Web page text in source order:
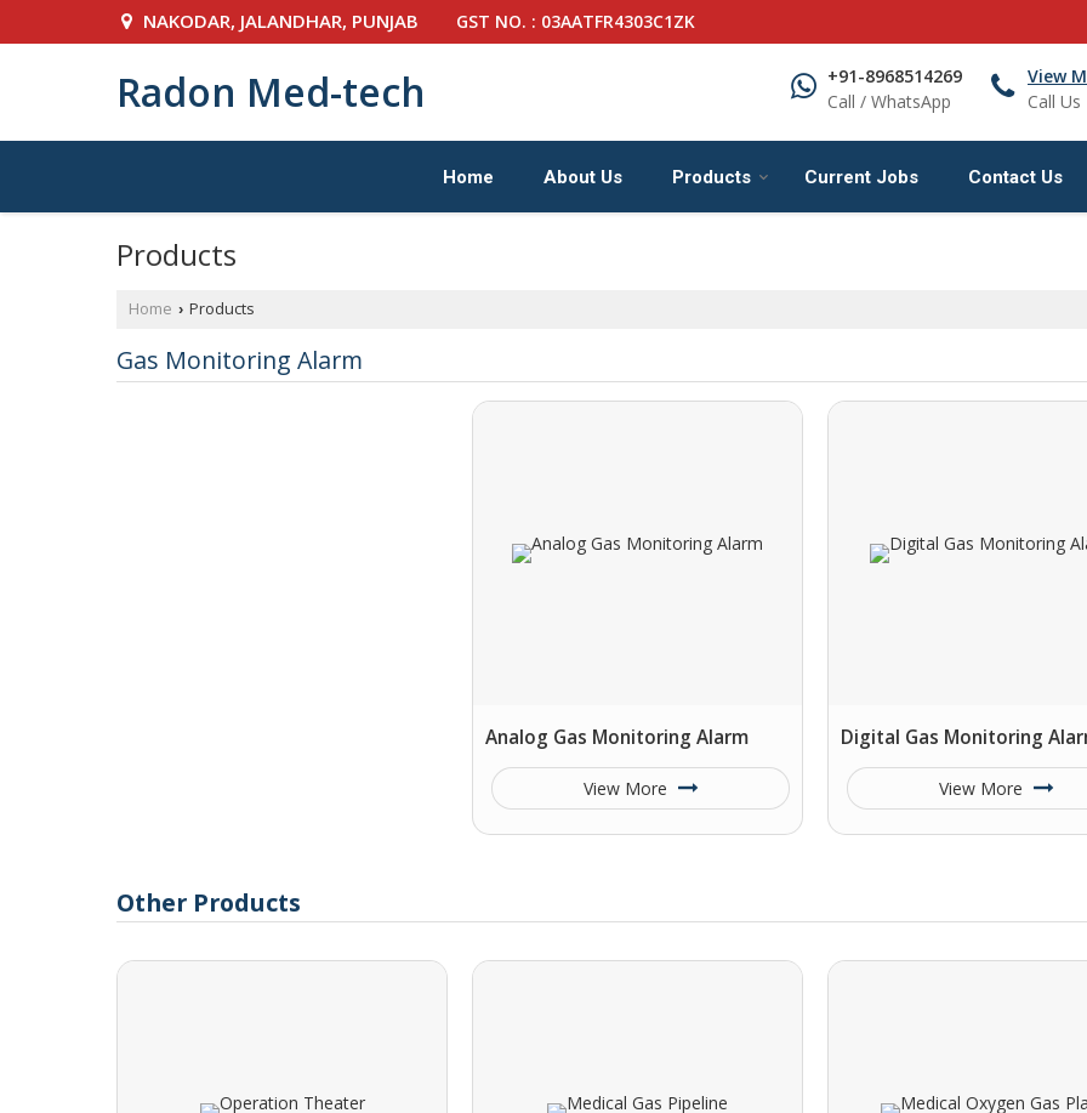
NAKODAR, JALANDHAR, PUNJAB GST NO. : 03AATFR4303C1ZK
Radon Med-tech
+91-8968514269
Call / WhatsApp
View
Call Us
Home About Us Products Current Jobs Contact Us
Products
Home › Products
Gas Monitoring Alarm
Analog Gas Monitoring Alarm
View More
Digital Gas Monitoring
View More
Other Products